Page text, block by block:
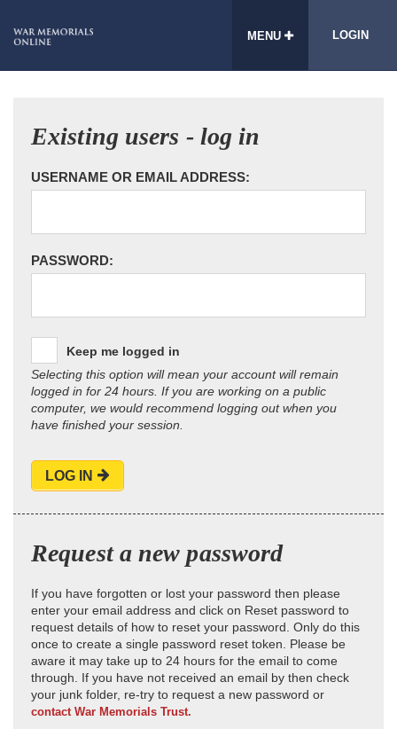
MENU LOGIN
Existing users - log in
USERNAME OR EMAIL ADDRESS:
PASSWORD:
Keep me logged in
Selecting this option will mean your account will remain
logged in for 24 hours. If you are working on a public
computer, we would recommend logging out when you
have finished your session.
LOG IN
Request a new password
If you have forgotten or lost your password then please
enter your email address and click on Reset password to
request details of how to reset your password. Only do this
once to create a single password reset token. Please be
aware it may take up to 24 hours for the email to come
through. If you have not received an email by then check
your junk folder, re-try to request a new password or
contact War Memorials Trust.